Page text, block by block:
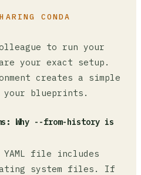
CONDA
to run your
your exact setup.
creates a simple
your blueprints.
Why --from-history is
file includes
system files. If